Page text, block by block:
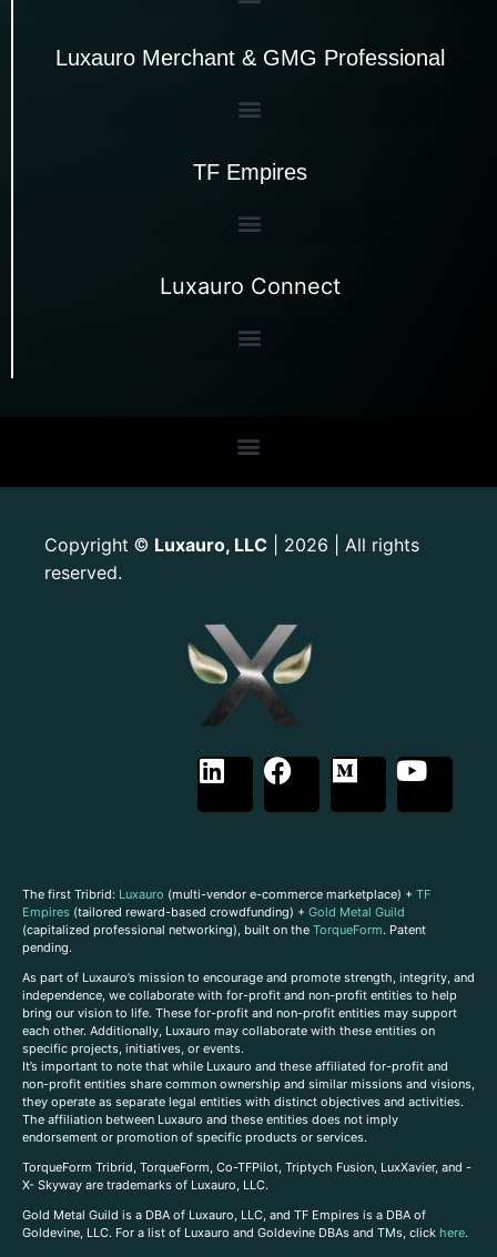
Luxauro Merchant & GMG Professional
TF Empires
Luxauro Connect
Copyright © Luxauro, LLC | 2026 | All rights
reserved.
The first Tribrid: Luxauro (multi-vendor e-commerce marketplace) + TF
Empires (tailored reward-based crowdfunding) + Gold Metal Guild
(capitalized professional networking), built on the TorqueForm. Patent
pending.
As part of Luxauro’s mission to encourage and promote strength, integrity, and
independence, we collaborate with for-profit and non-profit entities to help
bring our vision to life. These for-profit and non-profit entities may support
each other. Additionally, Luxauro may collaborate with these entities on
specific projects, initiatives, or events.
It’s important to note that while Luxauro and these affiliated for-profit and
non-profit entities share common ownership and similar missions and visions,
they operate as separate legal entities with distinct objectives and activities.
The affiliation between Luxauro and these entities does not imply
endorsement or promotion of specific products or services.
TorqueForm Tribrid, TorqueForm, Co-TFPilot, Triptych Fusion, LuxXavier, and -
X- Skyway are trademarks of Luxauro, LLC.
Gold Metal Guild is a DBA of Luxauro, LLC, and TF Empires is a DBA of
Goldevine, LLC. For a list of Luxauro and Goldevine DBAs and TMs, click here.